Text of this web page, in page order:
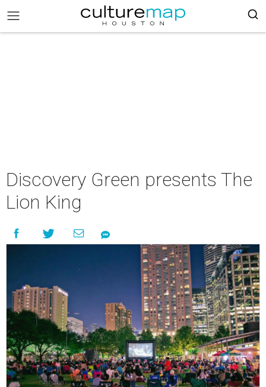
Discovery Green presents The
Lion King